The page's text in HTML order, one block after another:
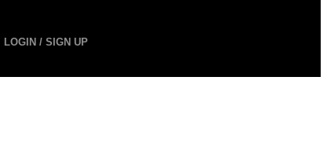
LOGIN / SIGN UP